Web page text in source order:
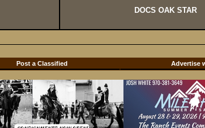
DOCS OAK STAR
Post a Classified Advertise